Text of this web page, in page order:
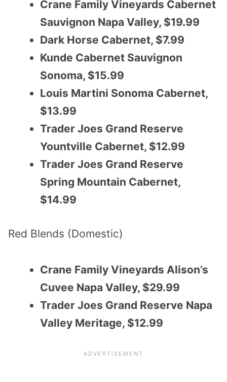
Crane Family Vineyards Cabernet
Sauvignon Napa Valley, $19.99
Dark Horse Cabernet, $7.99
Kunde Cabernet Sauvignon
Sonoma, $15.99
Louis Martini Sonoma Cabernet,
$13.99
Trader Joes Grand Reserve
Yountville Cabernet, $12.99
Trader Joes Grand Reserve
Spring Mountain Cabernet,
$14.99
Red Blends (Domestic)
Crane Family Vineyards Alison’s
Cuvee Napa Valley, $29.99
Trader Joes Grand Reserve Napa
Valley Meritage, $12.99